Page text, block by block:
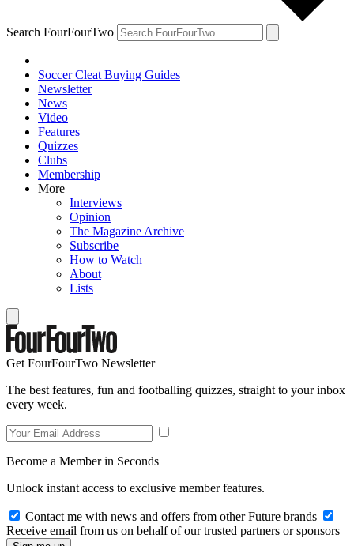
Search FourFourTwo
Soccer Cleat Buying Guides
Newsletter
News
Video
Features
Quizzes
Clubs
Membership
More
Interviews
Opinion
The Magazine Archive
Subscribe
How to Watch
About
Lists
Get FourFourTwo Newsletter
The best features, fun and footballing quizzes, straight to your inbox
every week.
Become a Member in Seconds
Unlock instant access to exclusive member features.
Contact me with news and offers from other Future brands
Receive email from us on behalf of our trusted partners or sponsors